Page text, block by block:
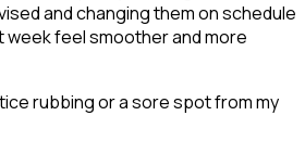
and changing them on schedule
week feel smoother and more
rubbing or a sore spot from my